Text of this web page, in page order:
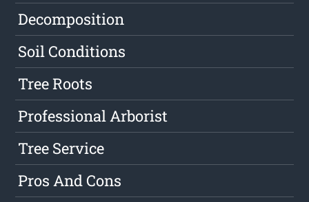
Decomposition
Soil Conditions
Tree Roots
Professional Arborist
Tree Service
Pros And Cons